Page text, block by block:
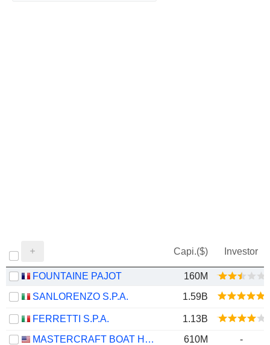
Capi.($) Investor
FOUNTAINE PAJOT
160M
SANLORENZO S.P.A.
1.59B
FERRETTI S.P.A.
1.13B
MASTERCRAFT BOAT HOLDINGS, INC.
610M
-